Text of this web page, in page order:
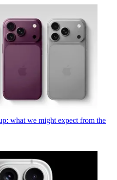
what we might expect from the